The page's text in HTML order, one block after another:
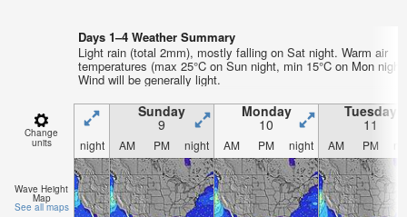
Days 1–4 Weather Summary
Light rain (total 2mm), mostly falling on Sat night. Warm air
temperatures (max 25°C on Sun night, min 15°C on Mon
Wind will be generally light.
Change
units
Sunday
9
Monday
10
Tuesday
11
night AM PM night AM PM night AM PM
Wave Height
Map
See all maps